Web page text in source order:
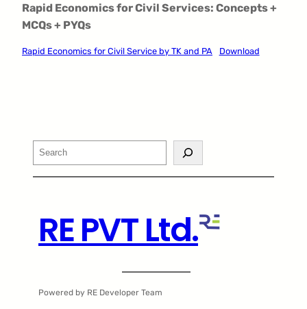
Rapid Economics for Civil Services: Concepts +
MCQs + PYQs
Rapid Economics for Civil Service by TK and PA Download
Search
RE PVT Ltd.
Powered by RE Developer Team